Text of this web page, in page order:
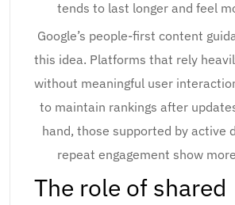
tends to last longer and feel
Google’s people-first content
this idea. Platforms that rely
without meaningful user
to maintain rankings after
hand, those supported by active
repeat engagement show
The role of shared